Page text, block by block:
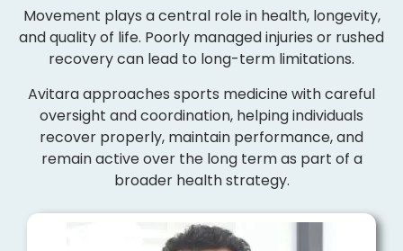
Movement plays a central role in health, longevity,
and quality of life. Poorly managed injuries or rushed
recovery can lead to long-term limitations.
Avitara approaches sports medicine with careful
oversight and coordination, helping individuals
recover properly, maintain performance, and
remain active over the long term as part of a
broader health strategy.